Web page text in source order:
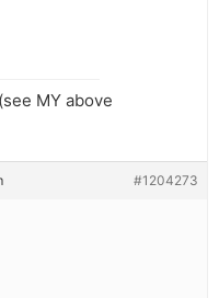
MY above
#1204273